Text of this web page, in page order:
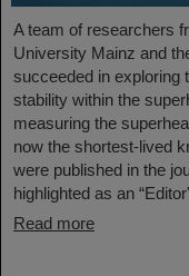
A team of researchers
University Mainz and
succeeded in exploring
stability within the
measuring the
now the shortest-lived
were published in the
highlighted as an
Read more